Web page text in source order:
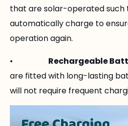
that are solar-operated such
automatically charge to
operation again.
• Rechargeable
are fitted with long-lasting
will not require frequent